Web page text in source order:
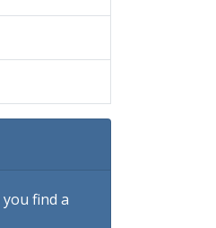
find a